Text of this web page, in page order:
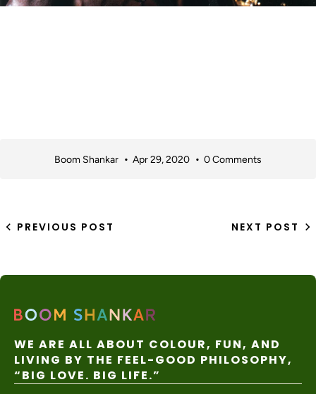
Boom Shankar Apr 29, 2020 0 Comments
PREVIOUS POST NEXT POST
WE ARE ALL ABOUT COLOUR, FUN, AND
LIVING BY THE FEEL-GOOD PHILOSOPHY,
“BIG LOVE. BIG LIFE.”